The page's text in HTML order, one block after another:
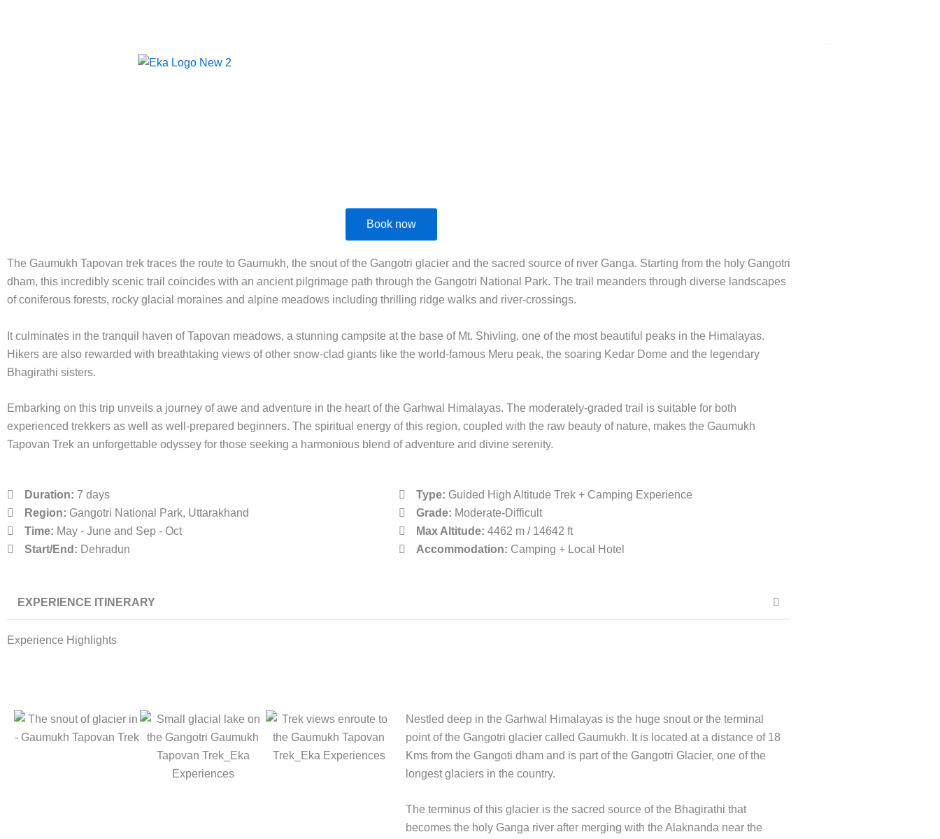
Book now
The Gaumukh Tapovan trek traces the route to Gaumukh, the snout of the Gangotri glacier and the sacred source of river Ganga. Starting from the holy Gangotri
dham, this incredibly scenic trail coincides with an ancient pilgrimage path through the Gangotri National Park. The trail meanders through diverse landscapes
of coniferous forests, rocky glacial moraines and alpine meadows including thrilling ridge walks and river-crossings.
It culminates in the tranquil haven of Tapovan meadows, a stunning campsite at the base of Mt. Shivling, one of the most beautiful peaks in the Himalayas.
Hikers are also rewarded with breathtaking views of other snow-clad giants like the world-famous Meru peak, the soaring Kedar Dome and the legendary
Bhagirathi sisters.
Embarking on this trip unveils a journey of awe and adventure in the heart of the Garhwal Himalayas. The moderately-graded trail is suitable for both
experienced trekkers as well as well-prepared beginners. The spiritual energy of this region, coupled with the raw beauty of nature, makes the Gaumukh
Tapovan Trek an unforgettable odyssey for those seeking a harmonious blend of adventure and divine serenity.
Duration: 7 days
Region: Gangotri National Park, Uttarakhand
Time: May - June and Sep - Oct
Start/End: Dehradun
Type: Guided High Altitude Trek + Camping Experience
Grade: Moderate-Difficult
Max Altitude: 4462 m / 14642 ft
Accommodation: Camping + Local Hotel
EXPERIENCE ITINERARY
Experience Highlights
Nestled deep in the Garhwal Himalayas is the huge snout or the terminal
point of the Gangotri glacier called Gaumukh. It is located at a distance of 18
Kms from the Gangoti dham and is part of the Gangotri Glacier, one of the
longest glaciers in the country.
The terminus of this glacier is the sacred source of the Bhagirathi that
becomes the holy Ganga river after merging with the Alaknanda near the